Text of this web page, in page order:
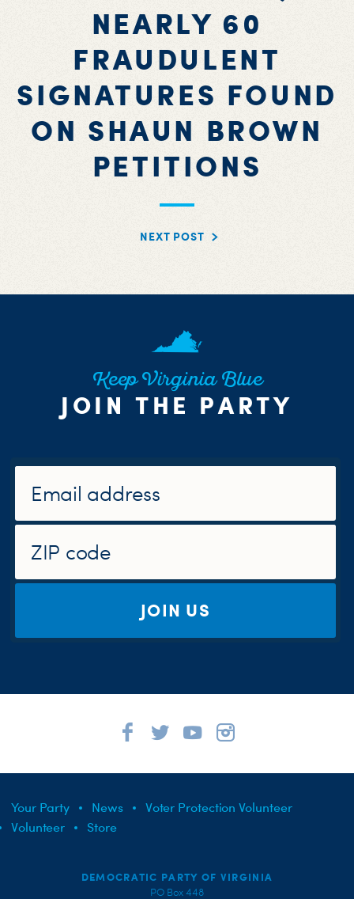
NEARLY 60
FRAUDULENT
SIGNATURES FOUND
ON SHAUN BROWN
PETITIONS
NEXT POST
Keep Virginia Blue
JOIN THE PARTY
JOIN US
Your Party News
Voter Protection Volunteer
Volunteer
Store
DEMOCRATIC PARTY OF VIRGINIA
PO Box 448